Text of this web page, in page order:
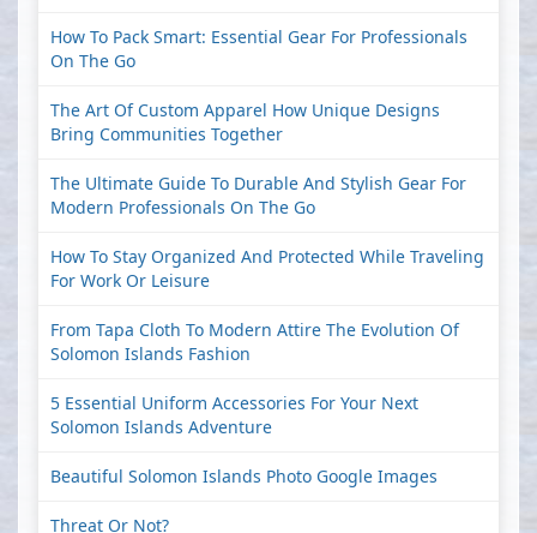
How To Pack Smart: Essential Gear For Professionals
On The Go
The Art Of Custom Apparel How Unique Designs
Bring Communities Together
The Ultimate Guide To Durable And Stylish Gear For
Modern Professionals On The Go
How To Stay Organized And Protected While Traveling
For Work Or Leisure
From Tapa Cloth To Modern Attire The Evolution Of
Solomon Islands Fashion
5 Essential Uniform Accessories For Your Next
Solomon Islands Adventure
Beautiful Solomon Islands Photo Google Images
Threat Or Not?